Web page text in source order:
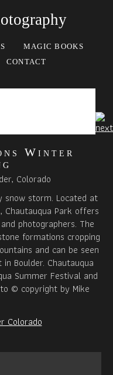
MAGIC BOOKS
CONTACT
Winter
Colorado
storm. Located at
Park offers
photographers. The
formations cropping
and can be seen
Boulder. Chautauqua
Summer Festival and
© copyright by Mike
Colorado